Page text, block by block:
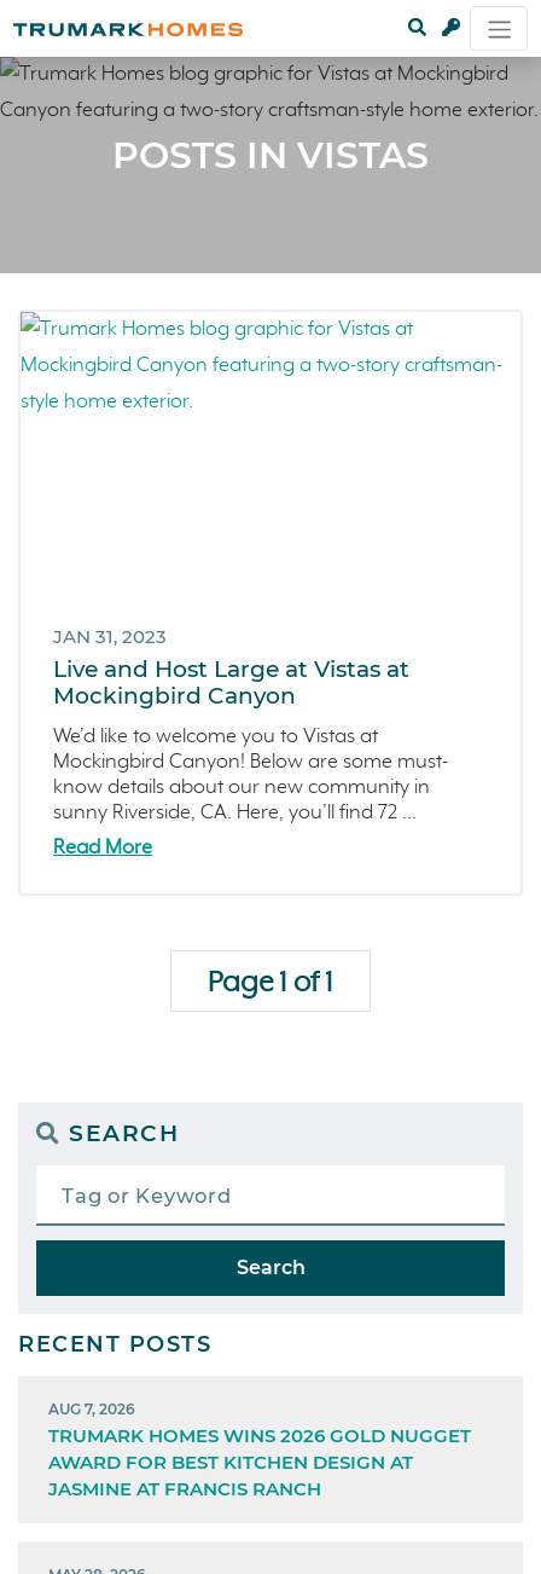
POSTS IN VISTAS
JAN 31, 2023
Live and Host Large at Vistas at
Mockingbird Canyon
We’d like to welcome you to Vistas at
Mockingbird Canyon! Below are some must-
know details about our new community in
sunny Riverside, CA. Here, you’ll find 72 ...
Read More
Page 1 of 1
SEARCH
Search
RECENT POSTS
AUG 7, 2026
TRUMARK HOMES WINS 2026 GOLD NUGGET
AWARD FOR BEST KITCHEN DESIGN AT
JASMINE AT FRANCIS RANCH